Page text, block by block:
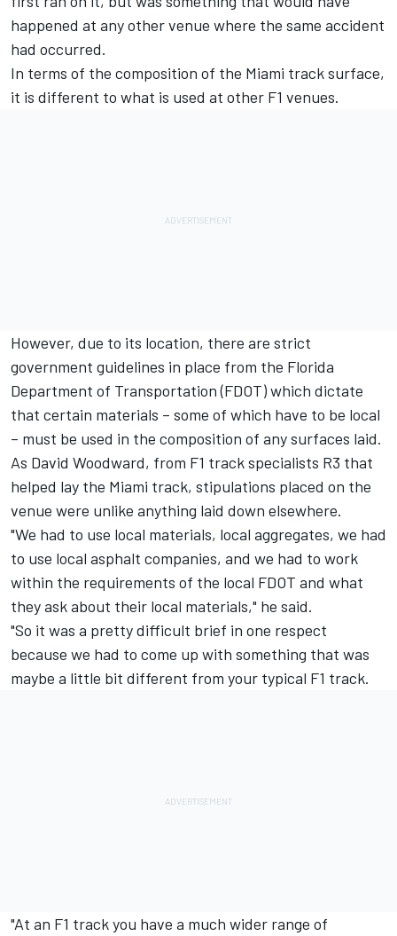
happened at any other venue where the same accident
had occurred.
In terms of the composition of the Miami track surface,
it is different to what is used at other F1 venues.
However, due to its location, there are strict
government guidelines in place from the Florida
Department of Transportation (FDOT) which dictate
that certain materials – some of which have to be local
– must be used in the composition of any surfaces laid.
As David Woodward, from F1 track specialists R3 that
helped lay the Miami track, stipulations placed on the
venue were unlike anything laid down elsewhere.
"We had to use local materials, local aggregates, we had
to use local asphalt companies, and we had to work
within the requirements of the local FDOT and what
they ask about their local materials," he said.
"So it was a pretty difficult brief in one respect
because we had to come up with something that was
maybe a little bit different from your typical F1 track.
"At an F1 track you have a much wider range of